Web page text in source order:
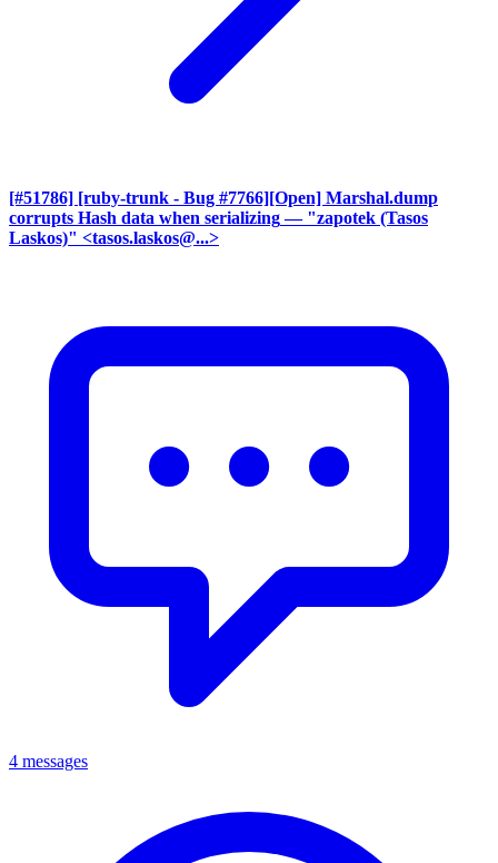
[#51786] [ruby-trunk - Bug #7766][Open] Marshal.dump
corrupts Hash data when serializing — "zapotek (Tasos
Laskos)" <tasos.laskos@...>
4 messages